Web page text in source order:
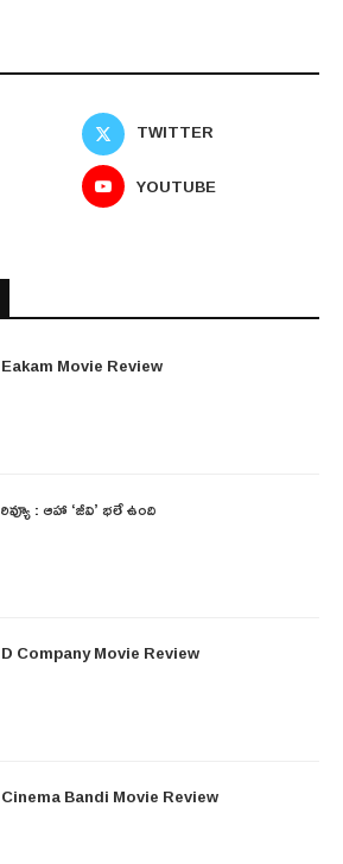
TWITTER
YOUTUBE
Eakam Movie Review
రివ్యూ : ఆహా ‘జీవి’ భలే ఉంది
D Company Movie Review
Cinema Bandi Movie Review